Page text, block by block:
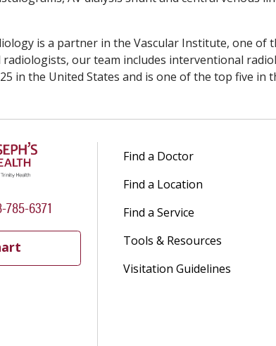
is a partner in the Vascular Institute, one
our team includes interventional
in the United States and is one of the top five in
6371
Find a Doctor
Find a Location
Find a Service
Tools & Resources
Visitation Guidelines